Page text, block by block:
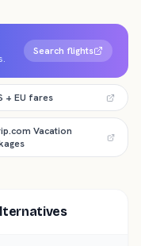
Search flights
+ EU fares
Vacation